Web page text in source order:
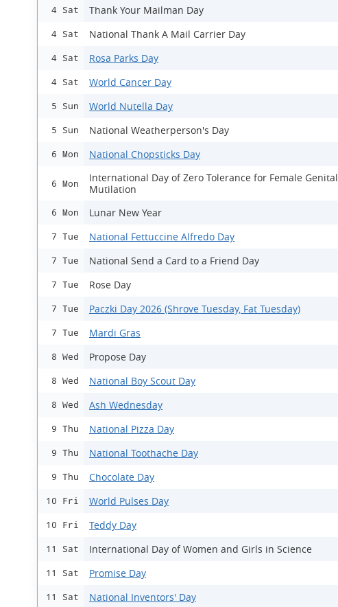
4 Sat Thank Your Mailman Day
4 Sat National Thank A Mail Carrier Day
4 Sat Rosa Parks Day
4 Sat World Cancer Day
5 Sun World Nutella Day
5 Sun National Weatherperson's Day
6 Mon National Chopsticks Day
6 Mon
International Day of Zero Tolerance for Female Genital
Mutilation
6 Mon Lunar New Year
7 Tue National Fettuccine Alfredo Day
7 Tue National Send a Card to a Friend Day
7 Tue Rose Day
7 Tue Paczki Day 2026 (Shrove Tuesday, Fat Tuesday)
7 Tue Mardi Gras
8 Wed Propose Day
8 Wed National Boy Scout Day
8 Wed Ash Wednesday
9 Thu National Pizza Day
9 Thu National Toothache Day
9 Thu Chocolate Day
10 Fri World Pulses Day
10 Fri Teddy Day
11 Sat International Day of Women and Girls in Science
11 Sat Promise Day
11 Sat National Inventors' Day